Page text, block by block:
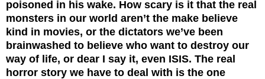
poisoned in his wake. How scary is it that the real
monsters in our world aren’t the make believe
kind in movies, or the dictators we’ve been
brainwashed to believe who want to destroy our
way of life, or dear I say it, even ISIS. The real
horror story we have to deal with is the one